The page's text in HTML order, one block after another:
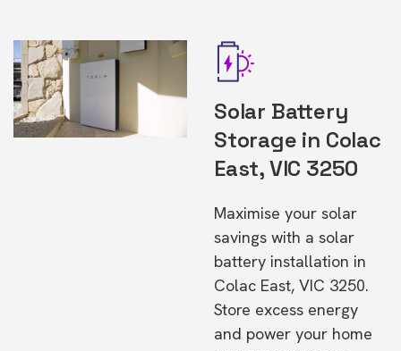
Solar Battery
Storage in Colac
East, VIC 3250
Maximise your solar
savings with a solar
battery installation in
Colac East, VIC 3250.
Store excess energy
and power your home